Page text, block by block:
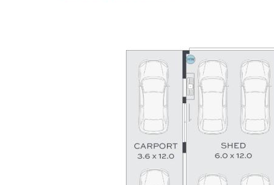
- 7 bedrooms, 4 bathrooms, parking for 9 cars
- Private 5,956m² riverfront lifestyle sanctuary
- Main residence + fully self-contained dwelling
- Expansive usable lawns framed by rainforest
- 6.6kW solar system + gas hot water system
- 150,000L tank water capacity Bore water onsite
- Huge shed plus boat and caravan storage
- Direct Maroochy River access with boat ramp + pontoon
- Exclusive enclave minutes to Coast amenities